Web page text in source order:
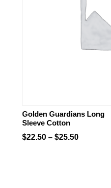
Golden Guardians Long
Sleeve Cotton
$22.50 – $25.50Price